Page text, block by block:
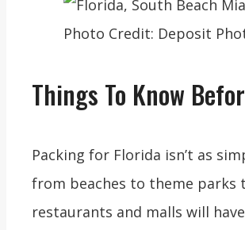
Photo Credit: Deposit
Things To Know
Packing for Florida isn’t as
from beaches to theme
restaurants and malls will